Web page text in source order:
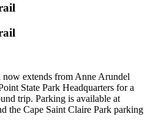
extends from Anne Arundel
State Park Headquarters for a
trip. Parking is available at
the Cape Saint Claire Park parking